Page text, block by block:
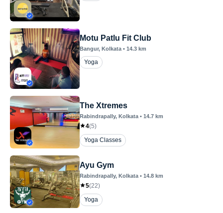
Motu Patlu Fit Club
Bangur, Kolkata • 14.3 km
Yoga
The Xtremes
Rabindrapally, Kolkata • 14.7 km
4(5)
Yoga Classes
Ayu Gym
Rabindrapally, Kolkata • 14.8 km
5(22)
Yoga